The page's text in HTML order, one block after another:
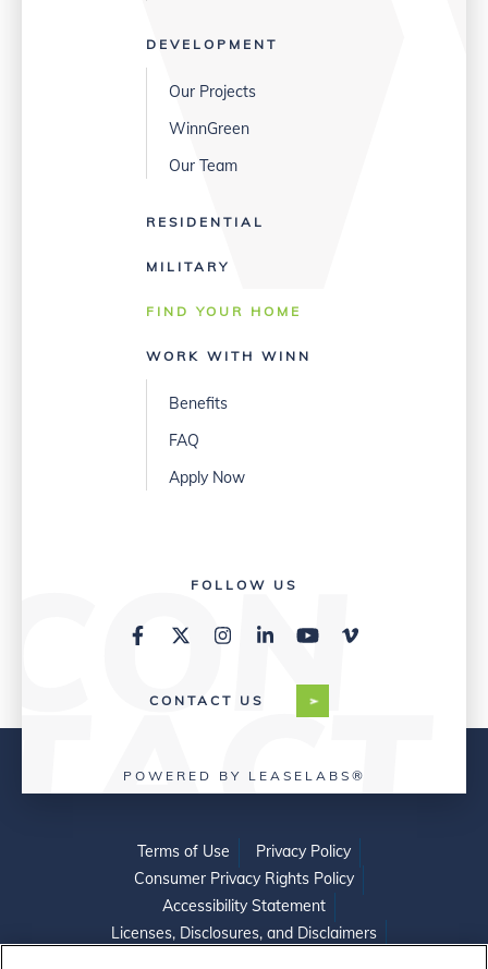
DEVELOPMENT
Our Projects
WinnGreen
Our Team
RESIDENTIAL
MILITARY
FIND YOUR HOME
WORK WITH WINN
Benefits
FAQ
Apply Now
FOLLOW US
CONTACT US
POWERED BY LEASELABS®
Terms of Use
Privacy Policy
Consumer Privacy Rights Policy
Accessibility Statement
Licenses, Disclosures, and Disclaimers